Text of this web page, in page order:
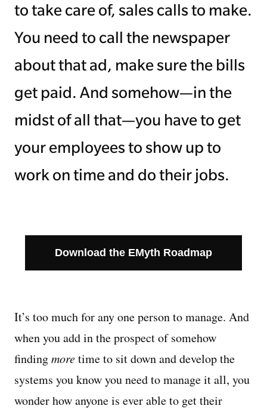
to take care of, sales calls to make.
You need to call the newspaper
about that ad, make sure the bills
get paid. And somehow—in the
midst of all that—you have to get
your employees to show up to
work on time and do their jobs.
Download the EMyth Roadmap
It’s too much for any one person to manage. And
when you add in the prospect of somehow
findingmoretime to sit down and develop the
systems you know you need to manage it all, you
wonder how anyone is ever able to get their